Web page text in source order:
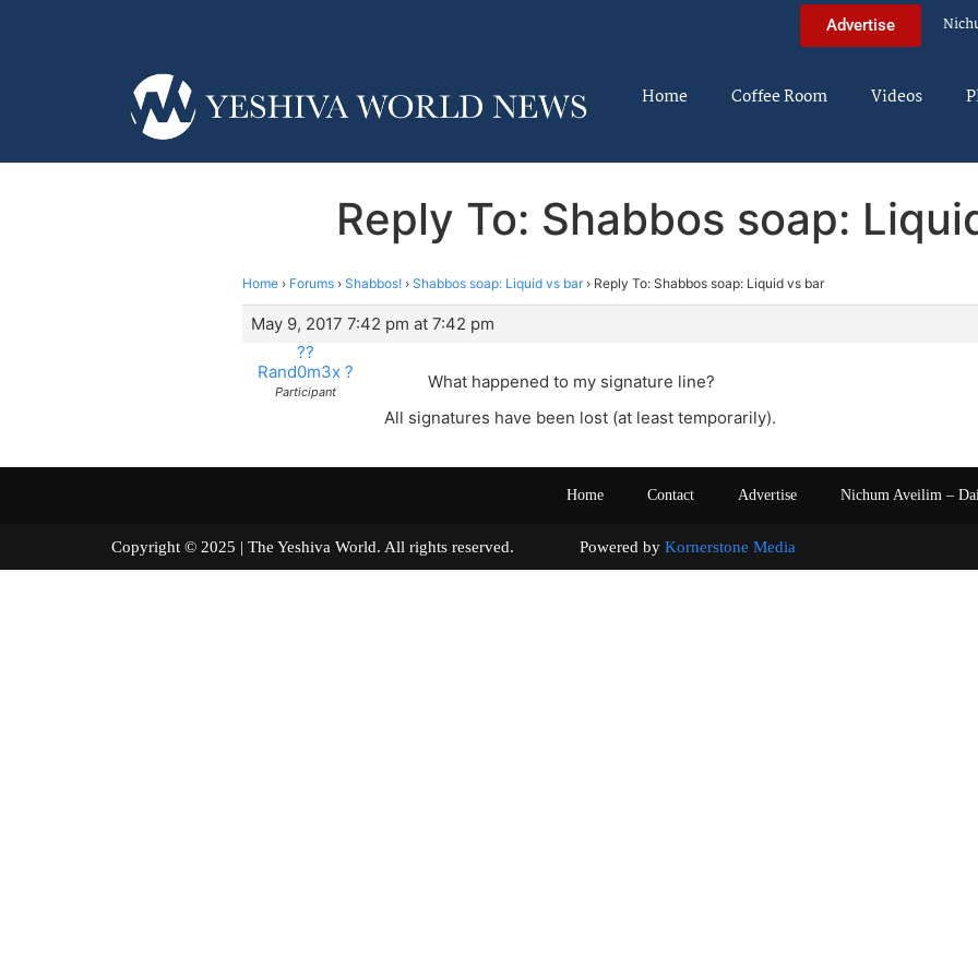
Advertise
Home Coffee Room Videos
Reply To: Shabbos soap:
Home › Forums › Shabbos! › Shabbos soap: Liquid vs bar › Reply To: Shabbos soap: Liquid vs bar
May 9, 2017 7:42 pm at 7:42 pm
??
Rand0m3x ?
Participant
What happened to my signature line?
All signatures have been lost (at least temporarily).
Home Contact Advertise Nichum Aveilim –
Copyright © 2025 | The Yeshiva World. All rights reserved. Powered by Kornerstone Media